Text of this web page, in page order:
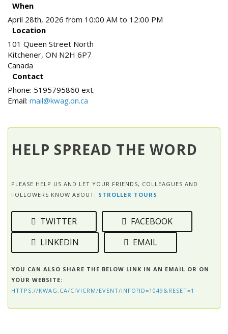
When
April 28th, 2026 from 10:00 AM to 12:00 PM
Location
101 Queen Street North
Kitchener, ON N2H 6P7
Canada
Contact
Phone: 5195795860 ext.
Email: mail@kwag.on.ca
HELP SPREAD THE WORD
PLEASE HELP US AND LET YOUR FRIENDS, COLLEAGUES AND
FOLLOWERS KNOW ABOUT: STROLLER TOURS
TWITTER
FACEBOOK
LINKEDIN
EMAIL
YOU CAN ALSO SHARE THE BELOW LINK IN AN EMAIL OR ON
YOUR WEBSITE:
HTTPS://KWAG.CA/CIVICRM/EVENT/INFO?ID=1049&RESET=1